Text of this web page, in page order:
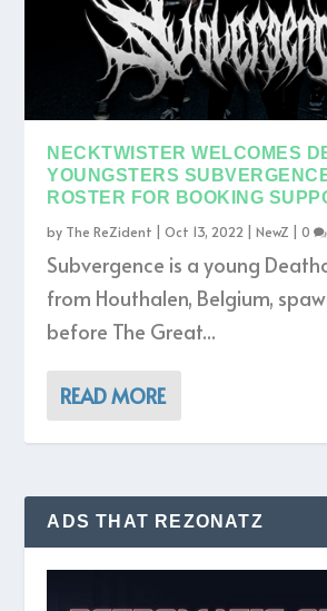
NECKTWISTER WELCOMES
YOUNGSTERS
ROSTER FOR BOOKING
by The ReZident |Oct 13, 2022 |NewZ |0
Subvergence is a young
from Houthalen, Belgium,
before The Great...
READ MORE
ADS THAT REZONATZ